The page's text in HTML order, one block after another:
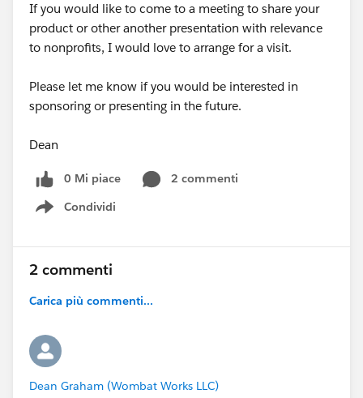
If you would like to come to a meeting to share your
product or other another presentation with relevance
to nonprofits, I would love to arrange for a visit.
Please let me know if you would be interested in
sponsoring or presenting in the future.
Dean
0 Mi piace
2 commenti
Condividi
Show menu
2 commenti
Carica più commenti...
Dean Graham (Wombat Works LLC)